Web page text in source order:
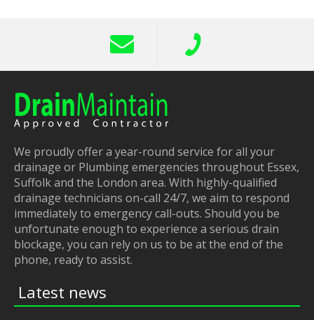
We proudly offer a year-round service for all your
drainage or Plumbing emergencies throughout Essex,
Suffolk and the London area. With highly-qualified
drainage technicians on-call 24/7, we aim to respond
immediately to emergency call-outs. Should you be
unfortunate enough to experience a serious drain
blockage, you can rely on us to be at the end of the
phone, ready to assist.
Latest news